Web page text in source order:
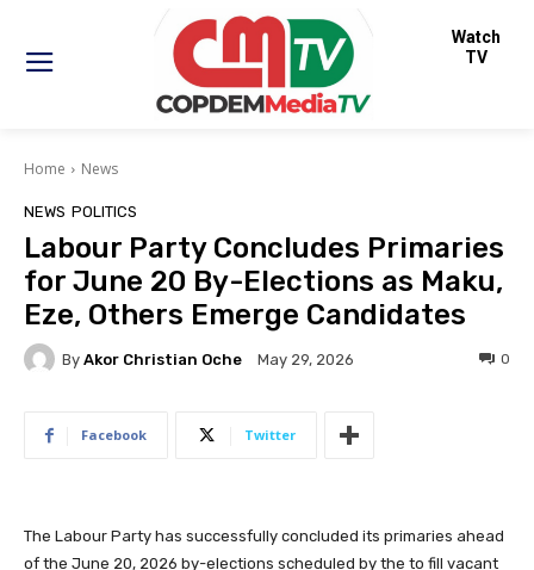
Watch
TV
Home News
NEWS POLITICS
Labour Party Concludes Primaries
for June 20 By-Elections as Maku,
Eze, Others Emerge Candidates
By Akor Christian Oche May 29, 2026 0
Facebook Twitter
The Labour Party has successfully concluded its primaries ahead
of the June 20, 2026 by-elections scheduled by the to fill vacant